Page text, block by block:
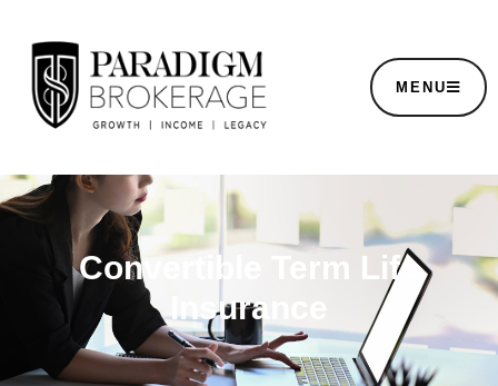
MENU
Convertible Term Life
Insurance